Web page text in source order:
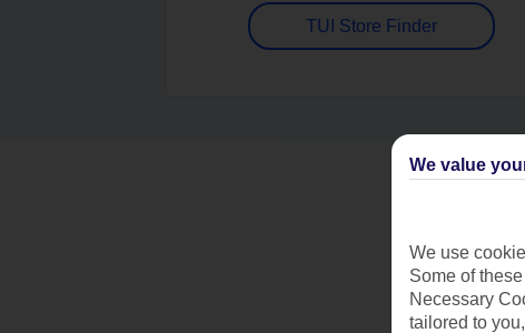
TUI Store Finder
We value
We use
Some of
Necessary
tailored to